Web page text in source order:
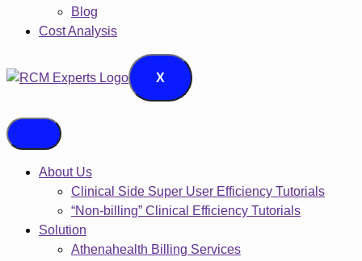
Blog
Cost Analysis
X
About Us
Clinical Side Super User Efficiency Tutorials
“Non-billing” Clinical Efficiency Tutorials
Solution
Athenahealth Billing Services